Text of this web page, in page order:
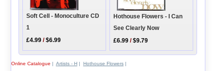
Soft Cell - Monoculture CD
1
£4.99 /$6.99
Hothouse Flowers - I Can
See Clearly Now
£6.99 /$9.79
Online Catalogue | Artists - H| Hothouse Flowers|